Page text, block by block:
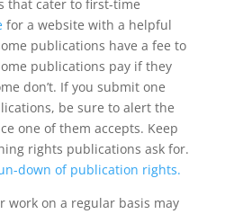
that cater to first-time
for a website with a helpful
publications have a fee to
publications pay if they
don’t. If you submit one
be sure to alert the
one of them accepts. Keep
rights publications ask for.
down of publication rights.
work on a regular basis may